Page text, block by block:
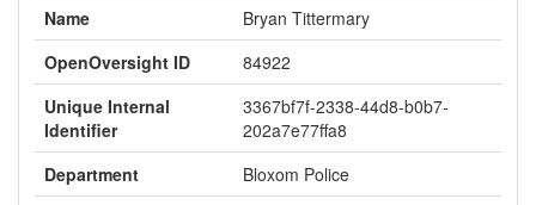
Name
Bryan Tittermary
OpenOversight ID
84922
Unique Internal
Identifier
3367bf7f-2338-44d8-b0b7-
202a7e77ffa8
Department
Bloxom Police